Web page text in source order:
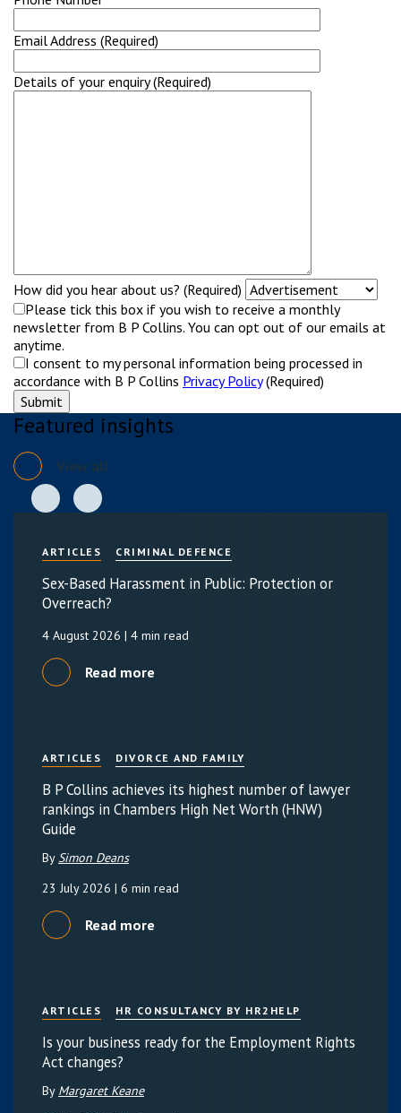
Email Address (Required)
Details of your enquiry (Required)
How did you hear about us? (Required)
Please tick this box if you wish to receive a monthly
newsletter from B P Collins. You can opt out of our emails at
anytime.
I consent to my personal information being processed in
accordance with B P Collins Privacy Policy(Required)
Featured insights
View all
ARTICLES CRIMINAL DEFENCE
Sex-Based Harassment in Public: Protection or
Overreach?
4 August 2026 | 4 min read
Read more
ARTICLES DIVORCE AND FAMILY
B P Collins achieves its highest number of lawyer
rankings in Chambers High Net Worth (HNW)
Guide
By Simon Deans
23 July 2026 | 6 min read
Read more
ARTICLES HR CONSULTANCY BY HR2HELP
Is your business ready for the Employment Rights
Act changes?
By Margaret Keane